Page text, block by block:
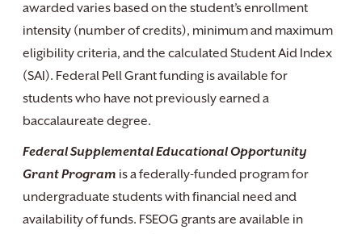
awarded varies based on the student’s enrollment
intensity (number of credits), minimum and maximum
eligibility criteria, and the calculated Student Aid Index
(SAI). Federal Pell Grant funding is available for
students who have not previously earned a
baccalaureate degree.
Federal Supplemental Educational Opportunity
Grant Program is a federally-funded program for
undergraduate students with financial need and
availability of funds. FSEOG grants are available in